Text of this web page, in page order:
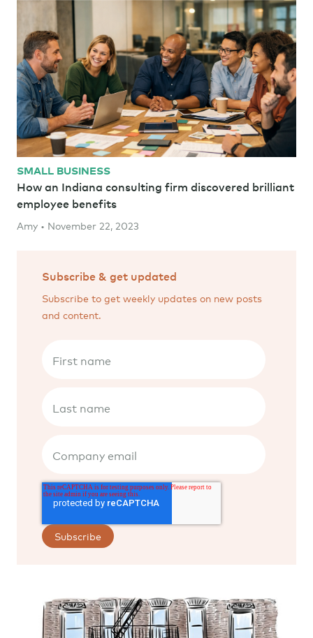
SMALL BUSINESS
How an Indiana consulting firm discovered brilliant
employee benefits
Amy • November 22, 2023
Subscribe & get updated
Subscribe to get weekly updates on new posts
and content.